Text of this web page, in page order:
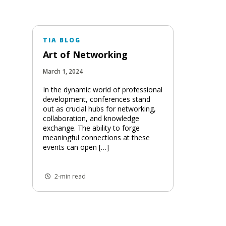
TIA BLOG
Art of Networking
March 1, 2024
In the dynamic world of professional
development, conferences stand
out as crucial hubs for networking,
collaboration, and knowledge
exchange. The ability to forge
meaningful connections at these
events can open […]
2-min read